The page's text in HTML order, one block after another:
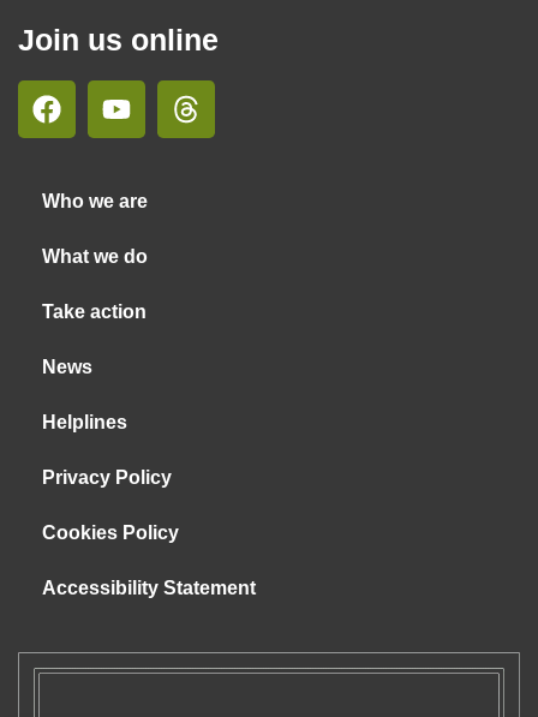
Join us online
Who we are
What we do
Take action
News
Helplines
Privacy Policy
Cookies Policy
Accessibility Statement